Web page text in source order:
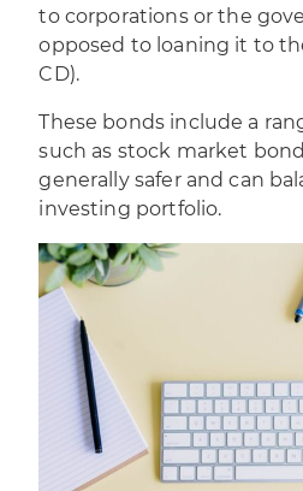
to corporations or the
opposed to loaning it to
CD).
These bonds include a
such as stock market
generally safer and can
investing portfolio.